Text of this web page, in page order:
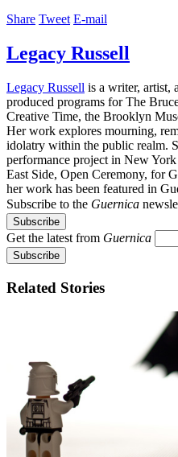
Share Tweet E-mail
Legacy Russell
Legacy Russell is a writer, artist,
produced programs for The
Creative Time, the Brooklyn
Her work explores mourning,
idolatry within the public realm.
performance project in New
East Side, Open Ceremony, for
her work has been featured in
Subscribe to the Guernica
Get the latest from Guernica
Related Stories